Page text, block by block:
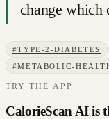
change which
#TYPE-2-DIABETES
#METABOLIC-
TRY THE APP
CalorieScan AI is